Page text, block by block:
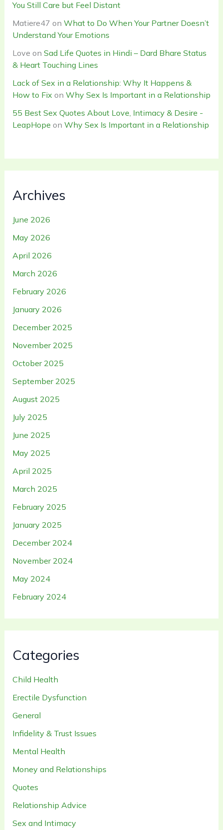
You Still Care but Feel Distant
Matiere47 on What to Do When Your Partner Doesn’t
Understand Your Emotions
Love on Sad Life Quotes in Hindi – Dard Bhare Status
& Heart Touching Lines
Lack of Sex in a Relationship: Why It Happens &
How to Fix on Why Sex Is Important in a Relationship
55 Best Sex Quotes About Love, Intimacy & Desire -
LeapHope on Why Sex Is Important in a Relationship
Archives
June 2026
May 2026
April 2026
March 2026
February 2026
January 2026
December 2025
November 2025
October 2025
September 2025
August 2025
July 2025
June 2025
May 2025
April 2025
March 2025
February 2025
January 2025
December 2024
November 2024
May 2024
February 2024
Categories
Child Health
Erectile Dysfunction
General
Infidelity & Trust Issues
Mental Health
Money and Relationships
Quotes
Relationship Advice
Sex and Intimacy